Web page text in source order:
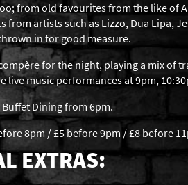
from old favourites from the like of
from artists such as Lizzo, Dua Lipa,
thrown in for good measure.
for the night, playing a mix of
live music performances at 9pm,
Dining from 6pm.
8pm / £5 before 9pm / £8 before
EXTRAS: